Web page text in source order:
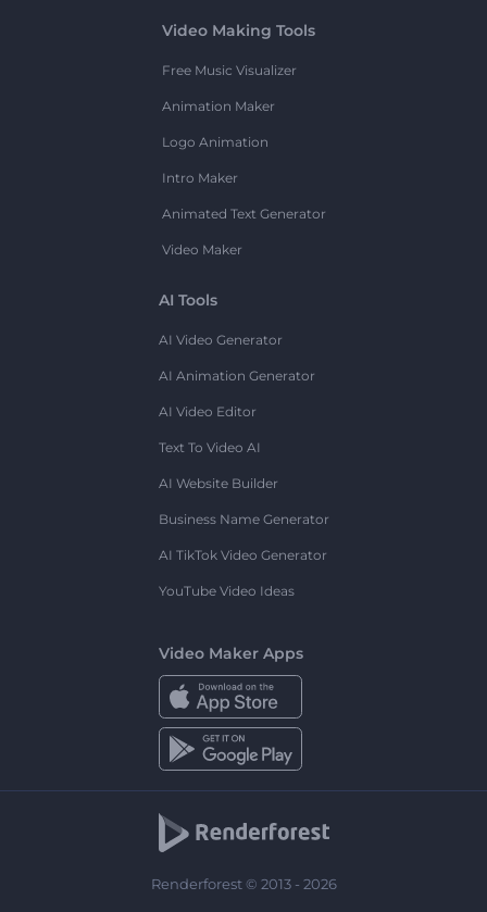
Video Making Tools
Free Music Visualizer
Animation Maker
Logo Animation
Intro Maker
Animated Text Generator
Video Maker
AI Tools
AI Video Generator
AI Animation Generator
AI Video Editor
Text To Video AI
AI Website Builder
Business Name Generator
AI TikTok Video Generator
YouTube Video Ideas
Video Maker Apps
Renderforest © 2013 - 2026